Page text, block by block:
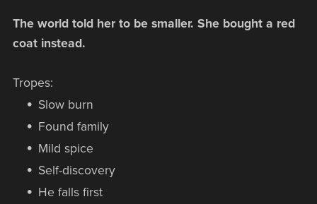
The world told her to be smaller. She bought a red
coat instead.
Tropes:
Slow burn
Found family
Mild spice
Self-discovery
He falls first